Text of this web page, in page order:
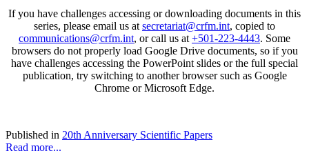
If you have challenges accessing or downloading documents in this
series, please email us at secretariat@crfm.int, copied to
communications@crfm.int, or call us at +501-223-4443. Some
browsers do not properly load Google Drive documents, so if you
have challenges accessing the PowerPoint slides or the full special
publication, try switching to another browser such as Google
Chrome or Microsoft Edge.
Published in 20th Anniversary Scientific Papers
Read more...